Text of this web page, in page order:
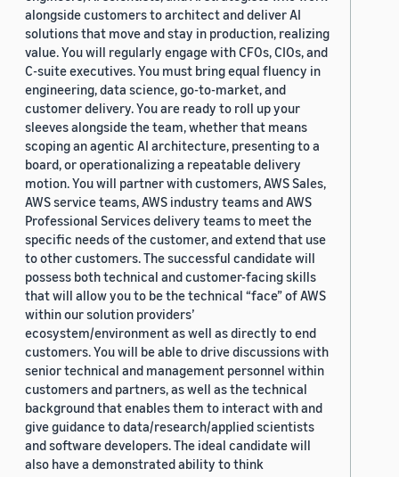
alongside customers to architect and deliver AI
solutions that move and stay in production, realizing
value. You will regularly engage with CFOs, CIOs, and
C-suite executives. You must bring equal fluency in
engineering, data science, go-to-market, and
customer delivery. You are ready to roll up your
sleeves alongside the team, whether that means
scoping an agentic AI architecture, presenting to a
board, or operationalizing a repeatable delivery
motion. You will partner with customers, AWS Sales,
AWS service teams, AWS industry teams and AWS
Professional Services delivery teams to meet the
specific needs of the customer, and extend that use
to other customers. The successful candidate will
possess both technical and customer-facing skills
that will allow you to be the technical “face” of AWS
within our solution providers’
ecosystem/environment as well as directly to end
customers. You will be able to drive discussions with
senior technical and management personnel within
customers and partners, as well as the technical
background that enables them to interact with and
give guidance to data/research/applied scientists
and software developers. The ideal candidate will
also have a demonstrated ability to think